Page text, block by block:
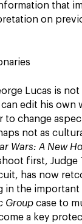
that
on
Lucas is
edit his own
to change
not as
Wars: A New
first, Judge
has now
in the important
Group case to
a key